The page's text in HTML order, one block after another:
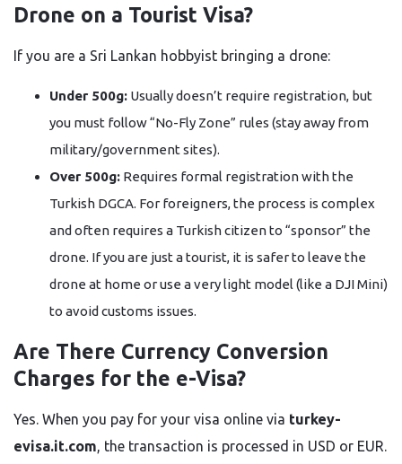
Drone on a Tourist Visa?
If you are a Sri Lankan hobbyist bringing a drone:
Under 500g: Usually doesn’t require registration, but
you must follow “No-Fly Zone” rules (stay away from
military/government sites).
Over 500g: Requires formal registration with the
Turkish DGCA. For foreigners, the process is complex
and often requires a Turkish citizen to “sponsor” the
drone. If you are just a tourist, it is safer to leave the
drone at home or use a very light model (like a DJI Mini)
to avoid customs issues.
Are There Currency Conversion
Charges for the e-Visa?
Yes. When you pay for your visa online via turkey-
evisa.it.com, the transaction is processed in USD or EUR.